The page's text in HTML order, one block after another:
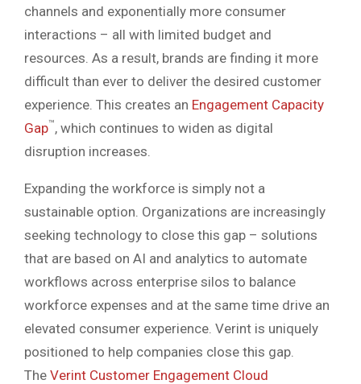
channels and exponentially more consumer
interactions – all with limited budget and
resources. As a result, brands are finding it more
difficult than ever to deliver the desired customer
experience. This creates an Engagement Capacity
Gap™, which continues to widen as digital
disruption increases.
Expanding the workforce is simply not a
sustainable option. Organizations are increasingly
seeking technology to close this gap – solutions
that are based on AI and analytics to automate
workflows across enterprise silos to balance
workforce expenses and at the same time drive an
elevated consumer experience. Verint is uniquely
positioned to help companies close this gap.
The Verint Customer Engagement Cloud